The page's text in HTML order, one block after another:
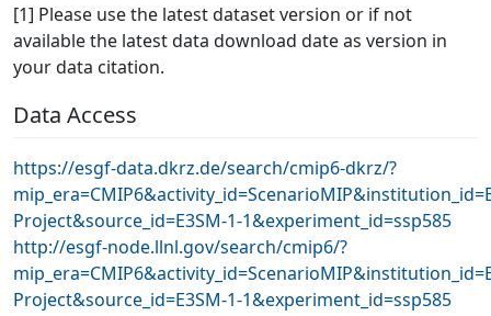
[1] Please use the latest dataset version or if not
available the latest data download date as version in
your data citation.
Data Access
https://esgf-data.dkrz.de/search/cmip6-dkrz/?
Project&source_id=E3SM-1-1&experiment_id=ssp585
http://esgf-node.llnl.gov/search/cmip6/?
Project&source_id=E3SM-1-1&experiment_id=ssp585